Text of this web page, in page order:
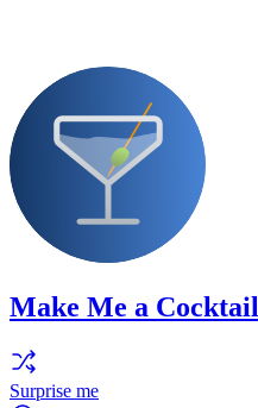
Make Me a Cocktail
Surprise me